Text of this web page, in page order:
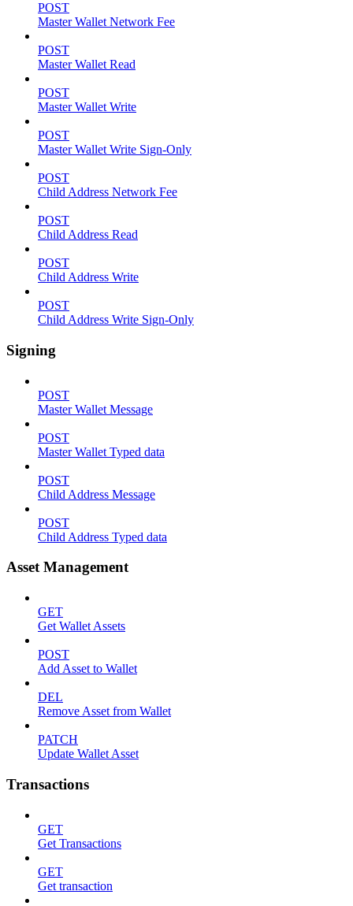
POST
Master Wallet Network Fee
POST
Master Wallet Read
POST
Master Wallet Write
POST
Master Wallet Write Sign-Only
POST
Child Address Network Fee
POST
Child Address Read
POST
Child Address Write
POST
Child Address Write Sign-Only
Signing
POST
Master Wallet Message
POST
Master Wallet Typed data
POST
Child Address Message
POST
Child Address Typed data
Asset Management
GET
Get Wallet Assets
POST
Add Asset to Wallet
DEL
Remove Asset from Wallet
PATCH
Update Wallet Asset
Transactions
GET
Get Transactions
GET
Get transaction